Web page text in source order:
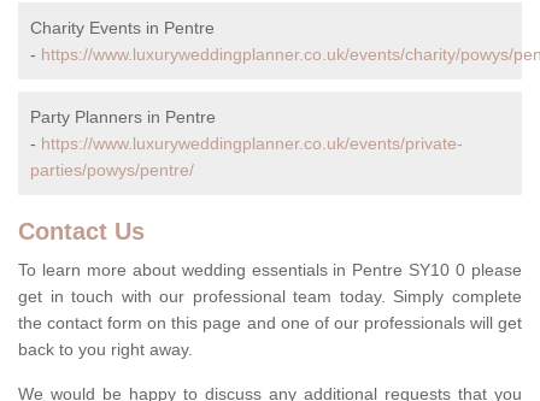
Charity Events in Pentre
- https://www.luxuryweddingplanner.co.uk/events/charity/powys/
Party Planners in Pentre
- https://www.luxuryweddingplanner.co.uk/events/private-
parties/powys/pentre/
Contact Us
To learn more about wedding essentials in Pentre SY10 0 please
get in touch with our professional team today. Simply complete
the contact form on this page and one of our professionals will get
back to you right away.
We would be happy to discuss any additional requests that you